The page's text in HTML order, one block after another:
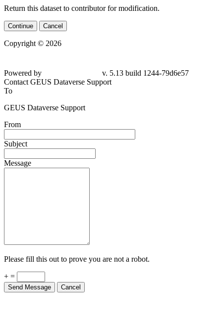
Return this dataset to contributor for modification.
Continue Cancel
Copyright © 2026
79d6e57
Contact GEUS Dataverse Support
To
GEUS Dataverse Support
From
Subject
Message
Please fill this out to prove you are not a robot.
+ =
Send Message Cancel